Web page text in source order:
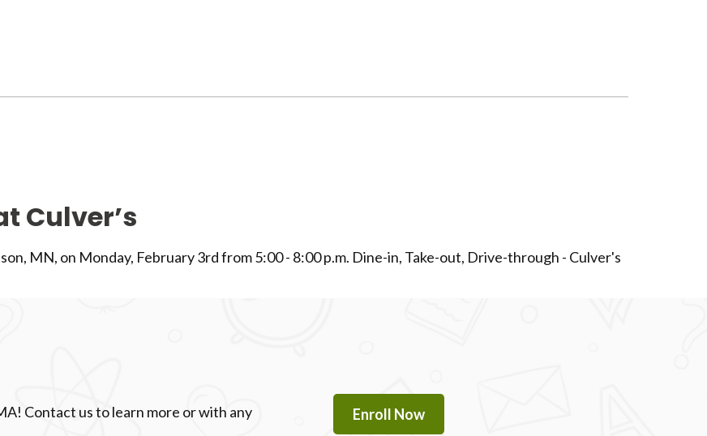
Culver’s
MN, on Monday, February 3rd from 5:00 - 8:00 p.m. Dine-in, Take-out, Drive-through - Culver's
Contact us to learn more or with any
Enroll Now